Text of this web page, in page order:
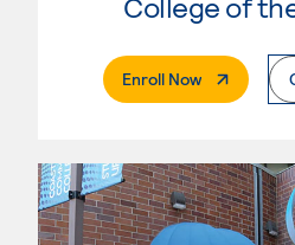
Enroll Now. External